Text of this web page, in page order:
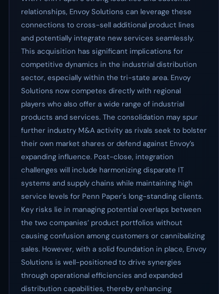
relationships, Envoy Solutions can leverage these
connections to cross-sell additional product lines
and potentially integrate new services seamlessly.
This acquisition has significant implications for
competitive dynamics in the industrial distribution
sector, especially within the tri-state area. Envoy
Solutions now competes directly with regional
players who also offer a wide range of industrial
products and services. The consolidation may spur
further industry M&A activity as rivals seek to bolster
their own market shares or defend against Envoy’s
expanding influence. Post-close, integration
challenges will include harmonizing disparate IT
systems and supply chains while maintaining high
service levels for Penn Paper's long-standing clients.
Key risks lie in managing potential overlaps between
the two companies’ product portfolios without
causing confusion among customers or cannibalizing
sales. However, with a solid foundation in place, Envoy
Solutions is well-positioned to drive synergies
through operational efficiencies and expanded
distribution capabilities, thereby enhancing